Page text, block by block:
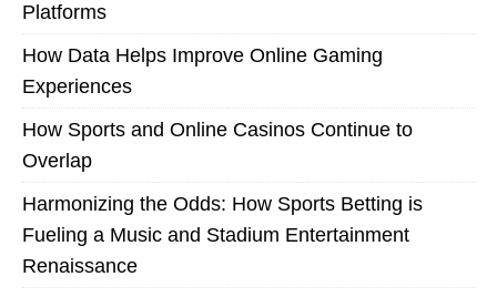
Platforms
How Data Helps Improve Online Gaming
Experiences
How Sports and Online Casinos Continue to
Overlap
Harmonizing the Odds: How Sports Betting is
Fueling a Music and Stadium Entertainment
Renaissance